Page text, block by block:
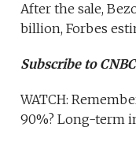
After the sale,
billion, Forbes
Subscribe to
WATCH:
90%? Long-term